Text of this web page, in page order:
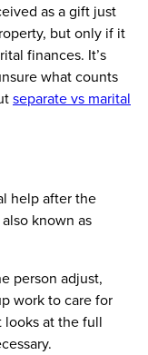
as a gift just
but only if it
finances. It’s
what counts
separate vs marital
help after the
known as
person adjust,
work to care for
looks at the full